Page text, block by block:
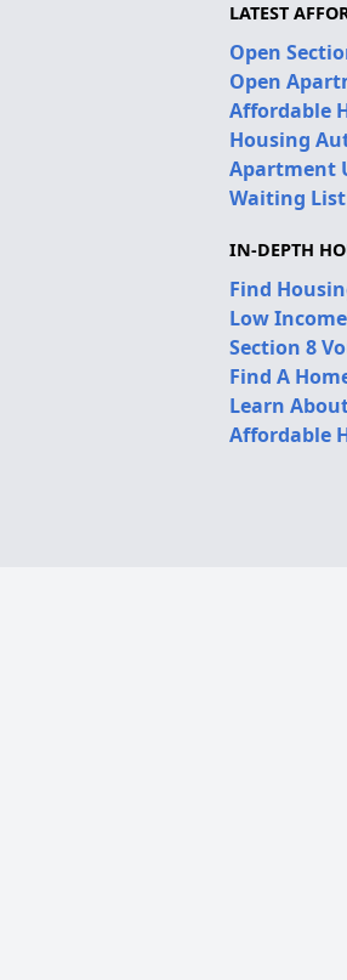
LATEST
Open
Open
Affordable
Housing
Apartment
Waiting List
IN-DEPTH
Find
Low
Section 8
Find A
Learn
Affordable